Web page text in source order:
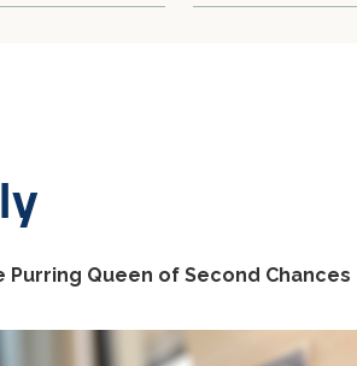
Purring Queen of Second Chances